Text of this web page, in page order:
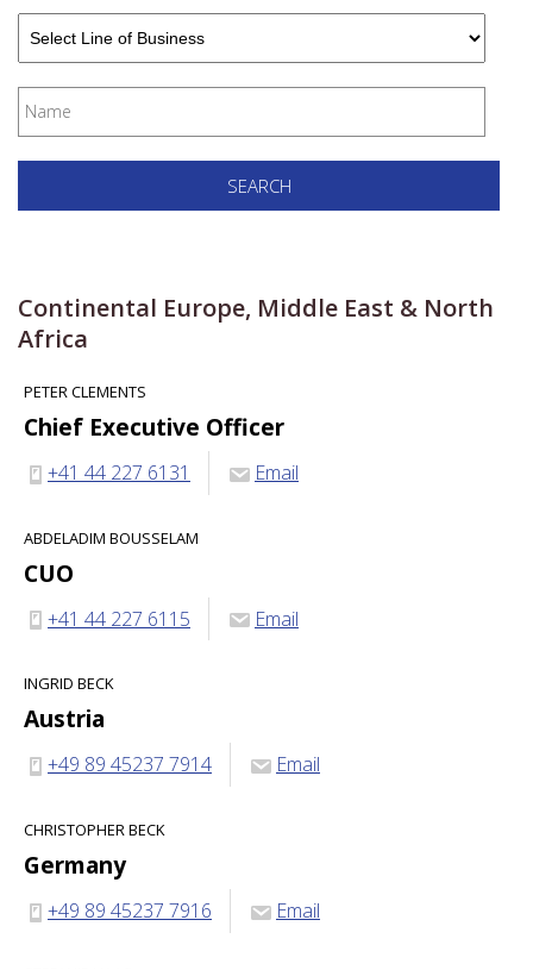
Continental Europe, Middle East & North
Africa
PETER CLEMENTS
Chief Executive Officer
+41 44 227 6131 Email
ABDELADIM BOUSSELAM
CUO
+41 44 227 6115 Email
INGRID BECK
Austria
+49 89 45237 7914 Email
CHRISTOPHER BECK
Germany
+49 89 45237 7916 Email